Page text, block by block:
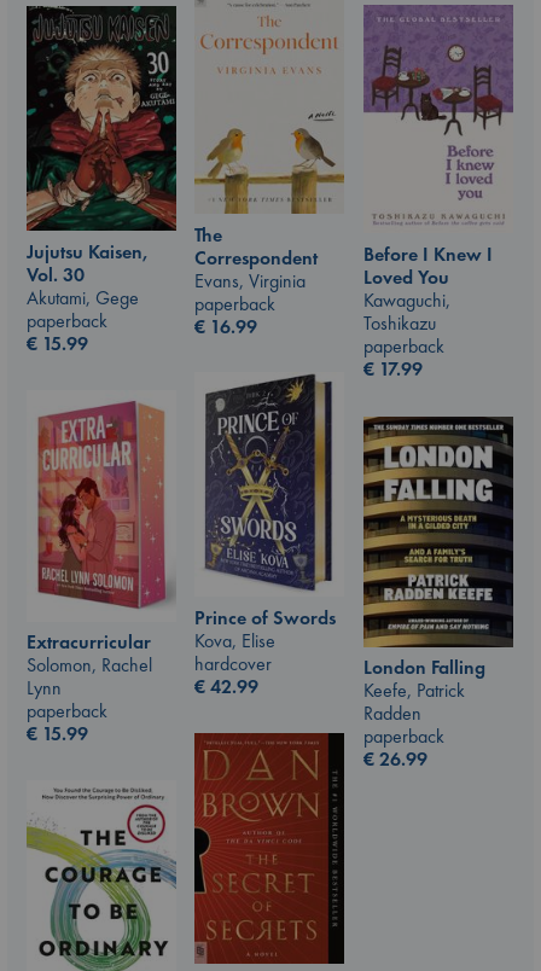
The
Correspondent
Evans, Virginia
paperback
€ 16.99
Before I Knew I
Loved You
Kawaguchi,
Toshikazu
paperback
€ 17.99
Jujutsu Kaisen,
Vol. 30
Akutami, Gege
paperback
€ 15.99
Prince of Swords
Kova, Elise
hardcover
€42.99
Extracurricular
Solomon, Rachel
Lynn
paperback
€ 15.99
London Falling
Keefe, Patrick
Radden
paperback
€26.99